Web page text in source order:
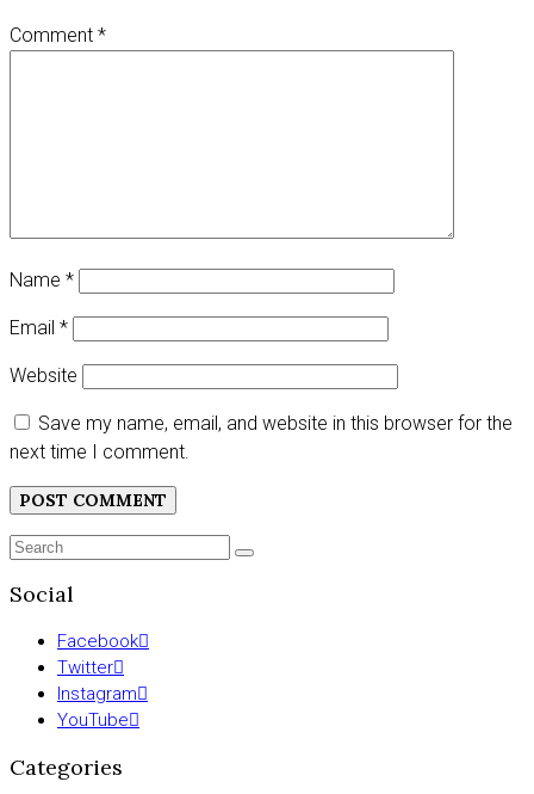
Comment *
Name *
Email *
Website
Save my name, email, and website in this browser for the
next time I comment.
Search
SEARCH
Social
Facebook
Twitter
Instagram
YouTube
Categories